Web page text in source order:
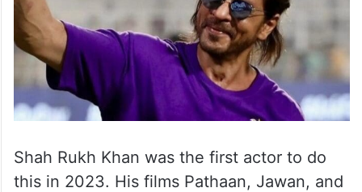
Shah Rukh Khan was the first actor to do
this in 2023. His films Pathaan, Jawan, and